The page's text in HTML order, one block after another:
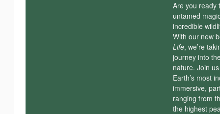
Are you ready
untamed
incredible
With our new
Life, we’re
journey into
nature. Join
Earth’s most
immersive,
ranging from
the highest